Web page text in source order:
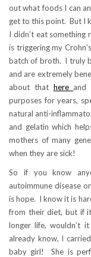
out what foods I can
get to this point. But I
I didn’t eat
is triggering my
batch of broth. I truly
and are extremely
about that here and
purposes for years,
natural anti-
and gelatin which
mothers of many
when they are sick!
So if you know
autoimmune disease
is hope. I know it is
from their diet, but if it
longer life, wouldn’t
already know, I
baby girl! She is